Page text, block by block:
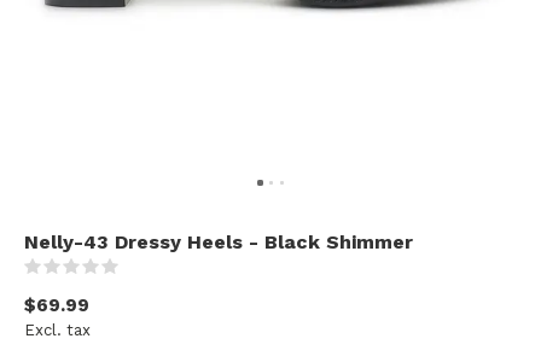
Nelly-43 Dressy Heels - Black Shimmer
$69.99
Excl. tax